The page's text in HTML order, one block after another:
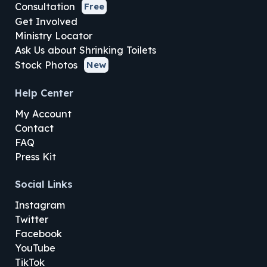
Consultation Free
Get Involved
Ministry Locator
Ask Us about Shrinking Toilets
Stock Photos
New
Help Center
My Account
Contact
FAQ
Press Kit
Social Links
Instagram
Twitter
Facebook
YouTube
TikTok